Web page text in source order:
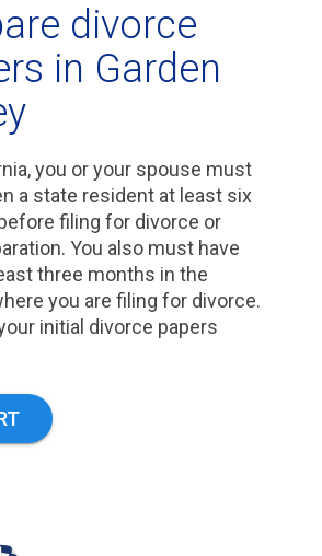
divorce
in Garden
you or your spouse must
a state resident at least six
filing for divorce or
You also must have
three months in the
you are filing for divorce.
initial divorce papers